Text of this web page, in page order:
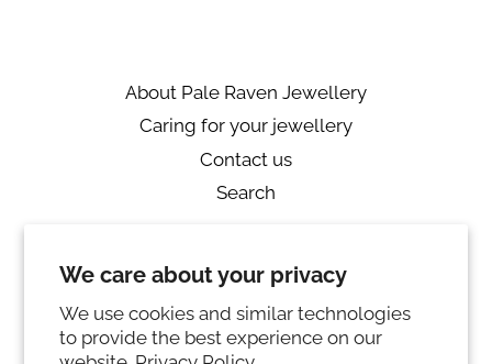
We care about your privacy
We use cookies and similar technologies
to provide the best experience on our
About Pale Raven Jewellery
Caring for your jewellery
Contact us
Search
Private Policy
Ring sizing